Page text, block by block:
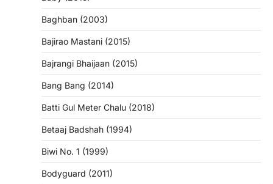
Baghban (2003)
Bajirao Mastani (2015)
Bajrangi Bhaijaan (2015)
Bang Bang (2014)
Batti Gul Meter Chalu (2018)
Betaaj Badshah (1994)
Biwi No. 1 (1999)
Bodyguard (2011)